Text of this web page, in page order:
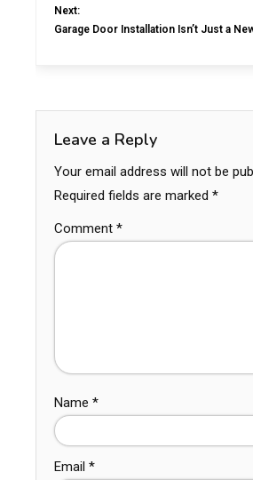
Next:
Garage Door Installation Isn’t Just a
Leave a Reply
Your email address will not be
Required fields are marked *
Comment *
Name *
Email *